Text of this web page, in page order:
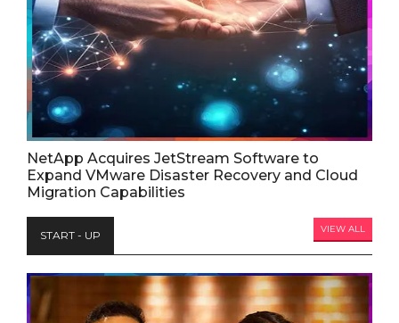
NetApp Acquires JetStream Software to
Expand VMware Disaster Recovery and Cloud
Migration Capabilities
START - UP VIEW ALL